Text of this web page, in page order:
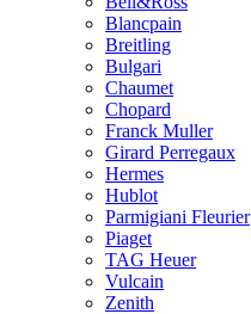
Blancpain
Breitling
Bulgari
Chaumet
Chopard
Franck Muller
Girard Perregaux
Hermes
Hublot
Parmigiani Fleurier
Piaget
TAG Heuer
Vulcain
Zenith